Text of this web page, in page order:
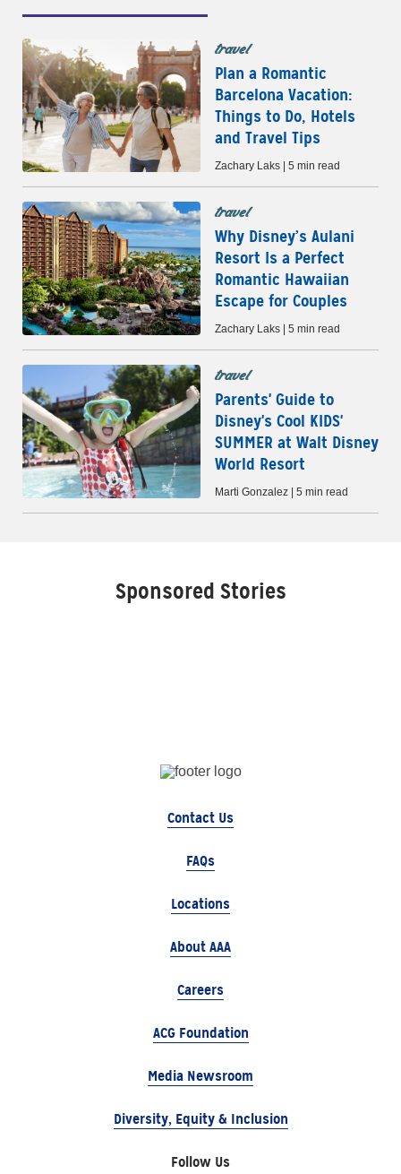
travel
Plan a Romantic
Barcelona Vacation:
Things to Do, Hotels
and Travel Tips
Zachary Laks | 5 min read
travel
Why Disney’s Aulani
Resort Is a Perfect
Romantic Hawaiian
Escape for Couples
Zachary Laks | 5 min read
travel
Parents' Guide to
Disney's Cool KIDS'
SUMMER at Walt Disney
World Resort
Marti Gonzalez | 5 min read
Sponsored Stories
Contact Us
FAQs
Locations
About AAA
Careers
ACG Foundation
Media Newsroom
Diversity, Equity & Inclusion
Follow Us